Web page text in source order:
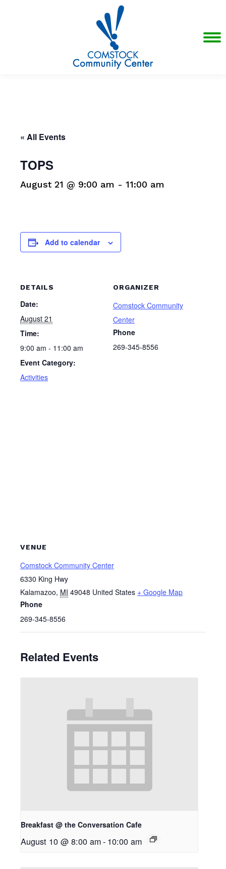
« All Events
TOPS
August 21 @ 9:00 am - 11:00 am
Add to calendar
DETAILS
Date:
August 21
Time:
9:00 am - 11:00 am
Event Category:
Activities
ORGANIZER
Comstock Community
Center
Phone
269-345-8556
VENUE
Comstock Community Center
6330 King Hwy
Kalamazoo, MI 49048 United States + Google Map
Phone
269-345-8556
Related Events
Breakfast @ the Conversation Cafe
August 10 @ 8:00 am- 10:00 am